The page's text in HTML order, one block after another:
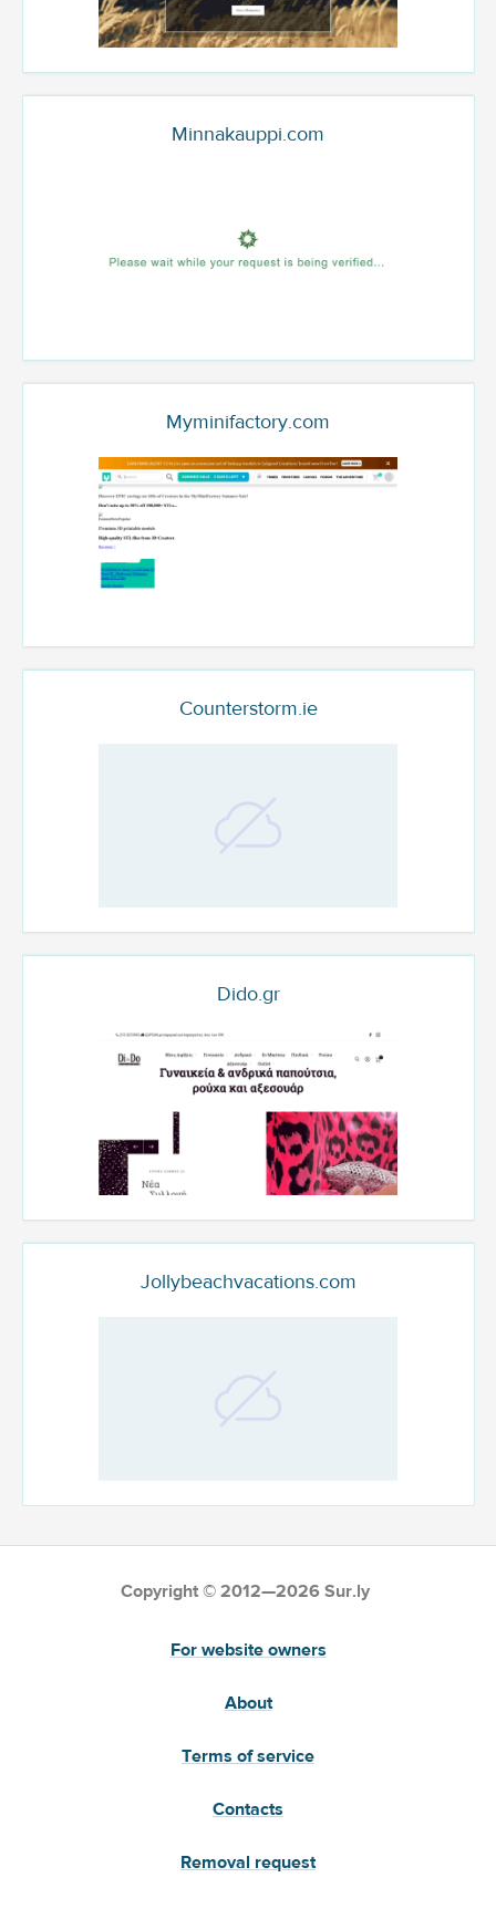
Minnakauppi.com
Myminifactory.com
Counterstorm.ie
Dido.gr
Jollybeachvacations.com
Copyright © 2012—2026 Sur.ly
For website owners
About
Terms of service
Contacts
Removal request